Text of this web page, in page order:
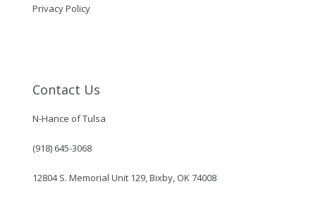
Privacy Policy
Contact Us
N-Hance of Tulsa
(918) 645-3068
12804 S. Memorial Unit 129, Bixby, OK 74008